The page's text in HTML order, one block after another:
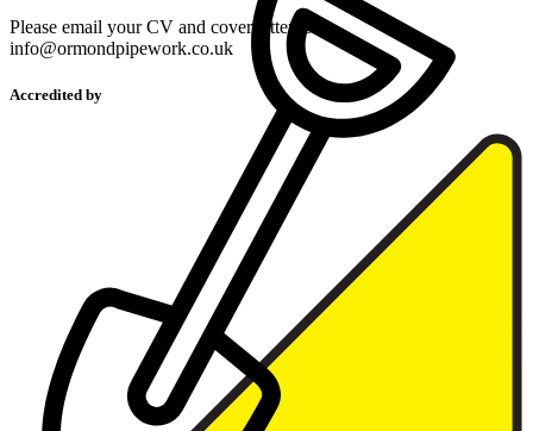
Please email your CV and cover letter to
info@ormondpipework.co.uk
Accredited by